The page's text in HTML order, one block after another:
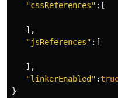
"cssReferences" :[
],
"jsReferences" :[
],
"linkerEnabled" :
}